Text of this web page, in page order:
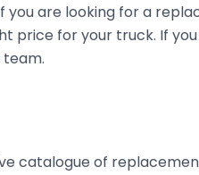
you are looking for a
price for your truck. If you
catalogue of